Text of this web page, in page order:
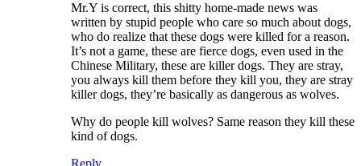
Mr.Y is correct, this shitty home-made news was
written by stupid people who care so much about dogs,
who do realize that these dogs were killed for a reason.
It’s not a game, these are fierce dogs, even used in the
Chinese Military, these are killer dogs. They are stray,
you always kill them before they kill you, they are stray
killer dogs, they’re basically as dangerous as wolves.
Why do people kill wolves? Same reason they kill these
kind of dogs.